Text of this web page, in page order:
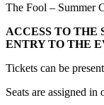
The Fool – Summer
ACCESS TO
ENTRY TO THE
Tickets can be
Seats are assigned